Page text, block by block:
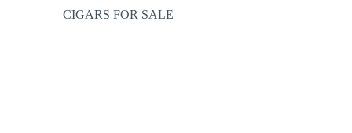
CIGARS FOR SALE